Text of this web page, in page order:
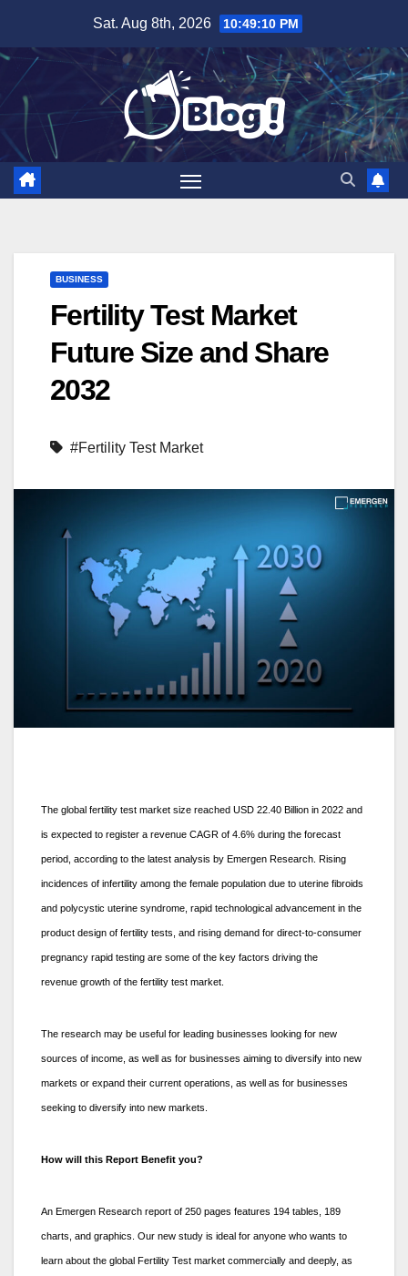
content
Sat. Aug 8th, 2026 10:49:11 PM
BUSINESS
Fertility Test Market
Future Size and Share
2032
#Fertility Test Market
The global fertility test market size reached USD 22.40 Billion in 2022 and
is expected to register a revenue CAGR of 4.6% during the forecast
period, according to the latest analysis by Emergen Research. Rising
incidences of infertility among the female population due to uterine fibroids
and polycystic uterine syndrome, rapid technological advancement in the
product design of fertility tests, and rising demand for direct-to-consumer
pregnancy rapid testing are some of the key factors driving the
revenue growth of the fertility test market.
The research may be useful for leading businesses looking for new
sources of income, as well as for businesses aiming to diversify into new
markets or expand their current operations, as well as for businesses
seeking to diversify into new markets.
How will this Report Benefit you?
An Emergen Research report of 250 pages features 194 tables, 189
charts, and graphics. Our new study is ideal for anyone who wants to
learn about the global Fertility Test market commercially and deeply, as